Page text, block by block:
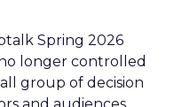
Spring 2026
longer controlled
group of decision